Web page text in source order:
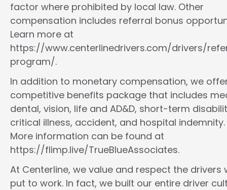
factor where prohibited by local law. Other
compensation includes referral bonus
Learn more at
https://www.centerlinedrivers.com/drivers/
program/.
In addition to monetary compensation, we
competitive benefits package that includes
dental, vision, life and AD&D, short-term
critical illness, accident, and hospital indemnity.
More information can be found at
https://flimp.live/TrueBlueAssociates.
At Centerline, we value and respect the drivers
put to work. In fact, we built our entire driver